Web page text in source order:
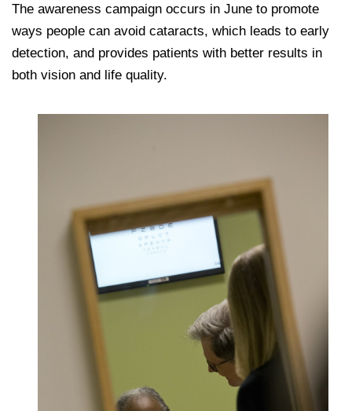
The awareness campaign occurs in June to promote
ways people can avoid cataracts, which leads to early
detection, and provides patients with better results in
both vision and life quality.